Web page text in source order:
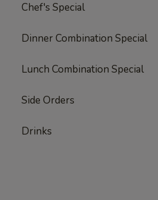
Chef's Special
Dinner Combination Special
Lunch Combination Special
Side Orders
Drinks